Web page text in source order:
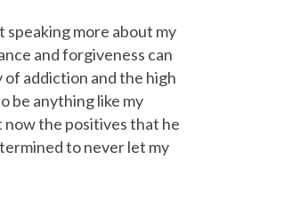
speaking more about my
and forgiveness can
of addiction and the high
be anything like my
the positives that he
to never let my